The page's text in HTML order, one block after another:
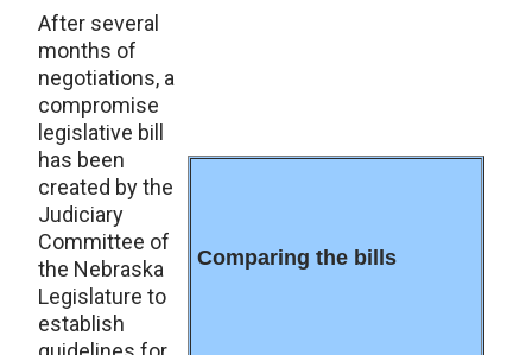
Comparing the bills
After several
months of
negotiations, a
compromise
legislative bill
has been
created by the
Judiciary
Committee of
the Nebraska
Legislature to
establish